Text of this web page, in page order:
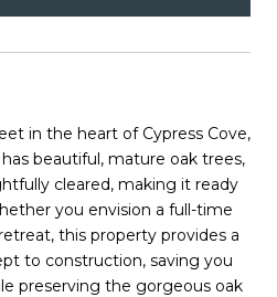
in the heart of Cypress Cove,
beautiful, mature oak trees,
cleared, making it ready
you envision a full-time
this property provides a
to construction, saving you
preserving the gorgeous oak